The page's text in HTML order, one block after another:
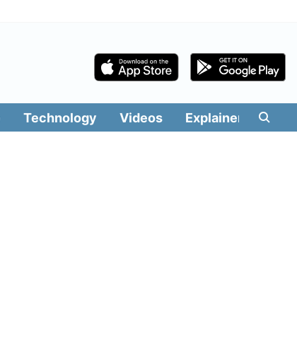
Technology Videos Explainers